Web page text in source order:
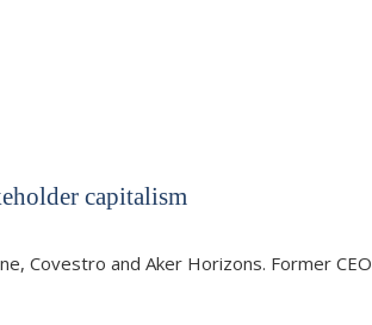
capitalism
Covestro and Aker Horizons. Former CEO